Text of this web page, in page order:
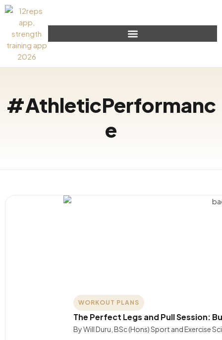
#AthleticPerformanc
e
WORKOUT PLANS
The Perfect Legs and Pull Session:
By Will Duru, BSc (Hons) Sport and Exercise